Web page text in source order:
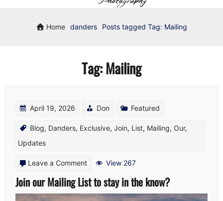
Home danders Posts taggedTag: Mailing
Tag:Mailing
April 19, 2026 Don Featured
Blog, Danders, Exclusive, Join, List, Mailing, Our,
Updates
Leave a Commenton
Join
our
View 267
Join our Mailing List to stay in the know?